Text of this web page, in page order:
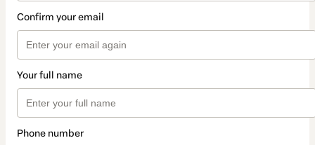
Confirm your email
Your full name
Phone number